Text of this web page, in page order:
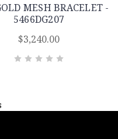
MESH BRACELET -
5466DG207
$3,240.00